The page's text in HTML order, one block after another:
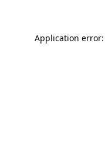
Application